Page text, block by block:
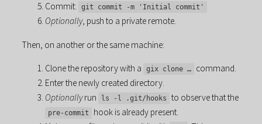
Commit: git commit -m 'Initial commit'
Optionally, push to a private remote.
Then, on another or the same machine:
Clone the repository with a gix clone …
command.
Enter the newly created directory.
Optionallyrun ls -l .git/hooks to observe that the
pre-commit
hook is already present.